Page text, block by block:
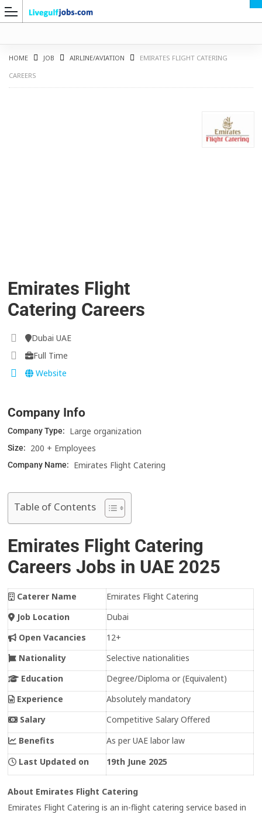
HOME JOB AIRLINE/AVIATION
EMIRATES FLIGHT CATERING
CAREERS
Emirates Flight
Catering Careers
Dubai UAE
Full Time
Website
Company Info
Company Type: Large organization
Size: 200 + Employees
Company Name: Emirates Flight Catering
Table of Contents
Emirates Flight Catering
Careers Jobs in UAE 2025
Caterer Name
Emirates Flight Catering
Job Location
Dubai
Open Vacancies
12+
Nationality
Selective nationalities
Education
Degree/Diploma or (Equivalent)
Experience
Absolutely mandatory
Salary
Competitive Salary Offered
Benefits
As per UAE labor law
Last Updated on
19th June 2025
About Emirates Flight Catering
Emirates Flight Catering is an in-flight catering service based in